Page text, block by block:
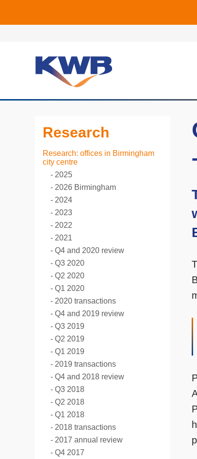
Research
Research: offices in Birmingham
city centre
2025
2026 Birmingham
2024
2023
2022
2021
Q4 and 2020 review
Q3 2020
Q2 2020
Q1 2020
2020 transactions
Q4 and 2019 review
Q3 2019
Q2 2019
Q1 2019
2019 transactions
Q4 and 2018 review
Q3 2018
Q2 2018
Q1 2018
2018 transactions
2017 annual review
Q4 2017